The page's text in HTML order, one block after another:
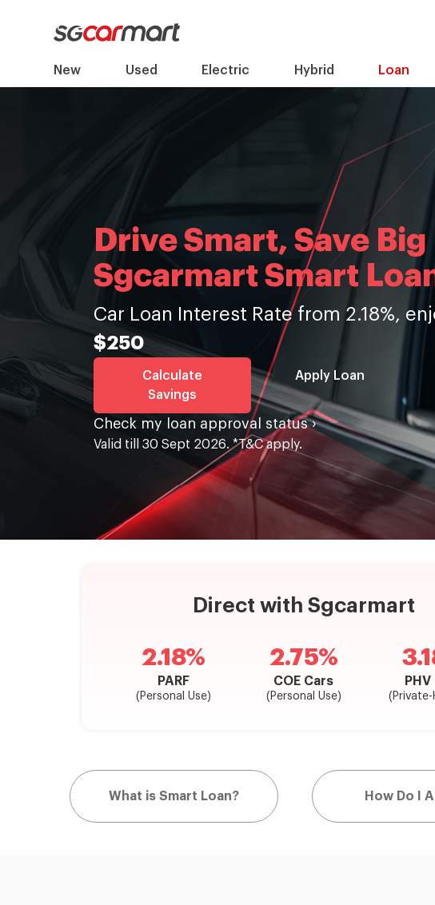
New Used Electric Hybrid Loan
Drive Smart, Save Big
Sgcarmart Smart
Car Loan Interest Rate from 2.18%,
$250
Calculate
Savings
Apply Loan
Check my loan approval status ›
Valid till 30 Sept 2026. *T&C apply.
Direct with Sgcarmart
2.18%
PARF
(Personal Use)
2.75%
COE Cars
(Personal Use) (Private-
What is Smart Loan? How Do I